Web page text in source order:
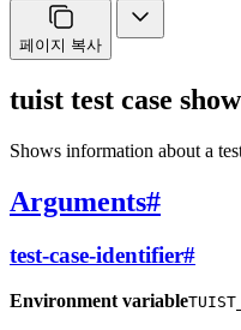
페이지 복사
tuist test case show
Shows information about a
Arguments#
test-case-identifier#
Environment variable